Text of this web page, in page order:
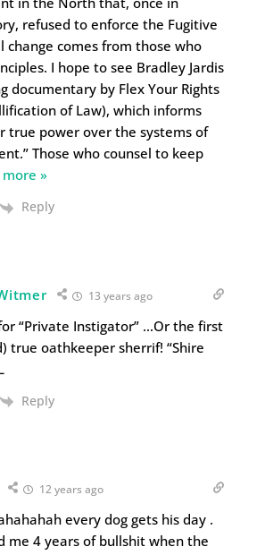
refused to enforce the Fugitive
change comes from those who
I hope to see Bradley Jardis
documentary by Flex Your Rights
of Law), which informs
true power over the systems of
Those who counsel to keep
more »
Reply
13 years ago
“Private Instigator” …Or the first
true oathkeeper sherrif! “Shire
Reply
12 years ago
every dog gets his day .
me 4 years of bullshit when the